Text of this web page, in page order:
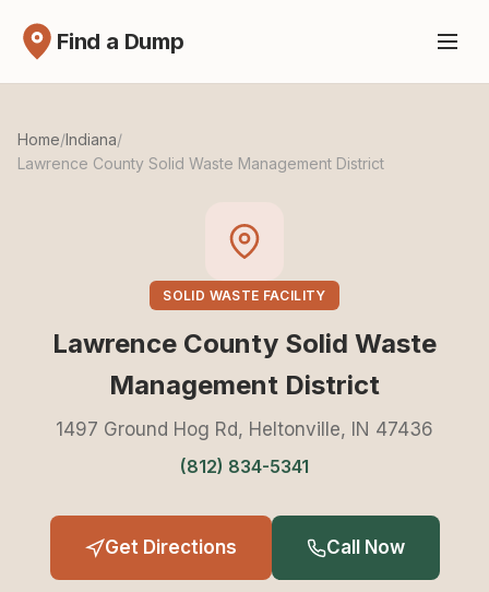
Find a Dump
Home/Indiana/
Lawrence County Solid Waste Management District
SOLID WASTE FACILITY
Lawrence County Solid Waste
Management District
1497 Ground Hog Rd, Heltonville, IN 47436
(812) 834-5341
Get Directions Call Now